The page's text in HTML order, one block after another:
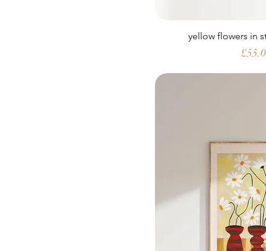
yellow flowers in
Price